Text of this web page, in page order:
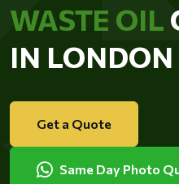
WASTE OIL
IN LONDON
Get a Quote
Same Day Photo